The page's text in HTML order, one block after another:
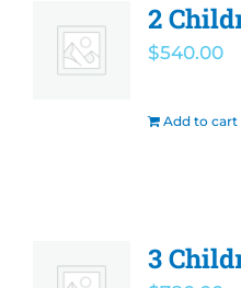
Before/After Care
Governing Board
Careers
2
$540.00
Add to cart
3